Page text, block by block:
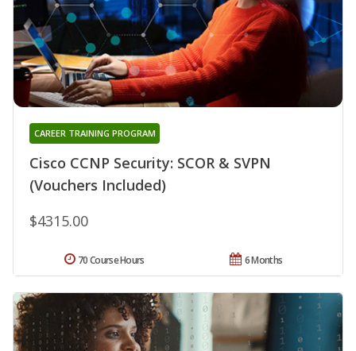
Cisco CCNP Security: SCOR & SVPN
(Vouchers Included)
CAREER TRAINING PROGRAM
$4315.00
6 Months
70 Course Hours